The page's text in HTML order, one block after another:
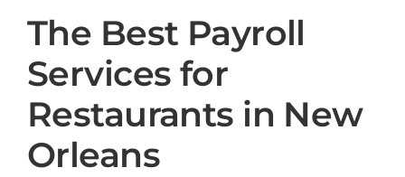
The Best Payroll
Services for
Restaurants in New
Orleans